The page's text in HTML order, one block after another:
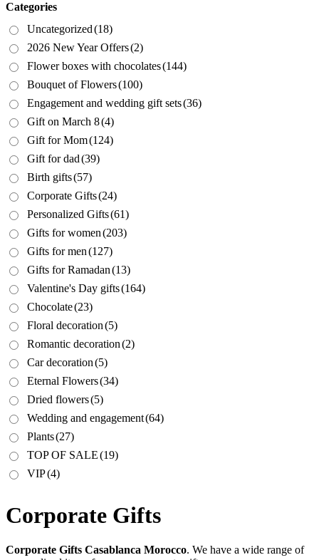
Categories
Uncategorized(18)
2026 New Year Offers(2)
Flower boxes with chocolates(144)
Bouquet of Flowers(100)
Engagement and wedding gift sets(36)
Gift on March 8(4)
Gift for Mom(124)
Gift for dad(39)
Birth gifts(57)
Corporate Gifts(24)
Personalized Gifts(61)
Gifts for women(203)
Gifts for men(127)
Gifts for Ramadan(13)
Valentine's Day gifts(164)
Chocolate(23)
Floral decoration(5)
Romantic decoration(2)
Car decoration(5)
Eternal Flowers(34)
Dried flowers(5)
Wedding and engagement(64)
Plants(27)
TOP OF SALE(19)
VIP(4)
Corporate Gifts
Corporate Gifts Casablanca Morocco. We have a wide range of